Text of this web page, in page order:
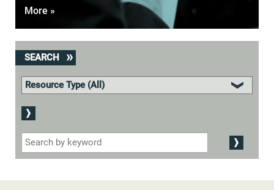
More »
SEARCH